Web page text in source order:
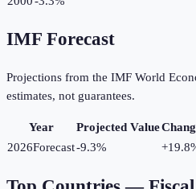
IMF Forecast
Projections from the IMF World
estimates, not guarantees.
Year Projected Value
2026Forecast-9.3% +19.8